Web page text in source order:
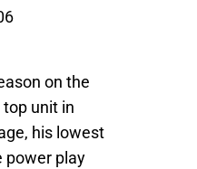
on the
unit in
his lowest
power play